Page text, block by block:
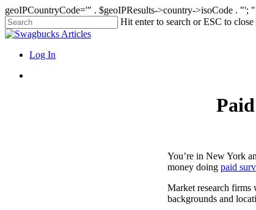
geoIPCountryCode='" . $geoIPResults->country->isoCode . "';
Skip
to
content
Hit enter to search or ESC to close
Close
search
Menu
Log In
You’re in New York
money doing paid
Market research firms
backgrounds and